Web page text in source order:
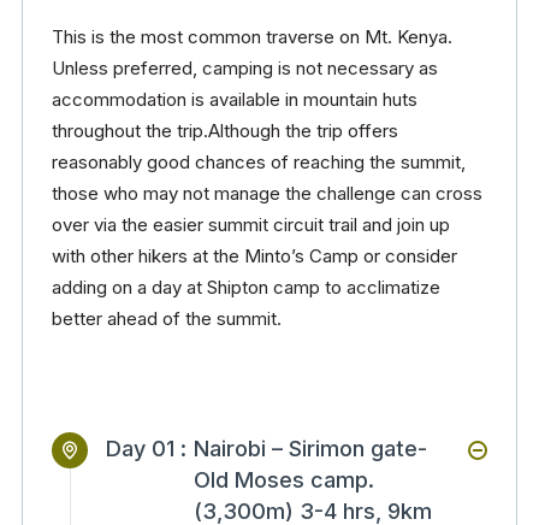
This is the most common traverse on Mt. Kenya.
Unless preferred, camping is not necessary as
accommodation is available in mountain huts
throughout the trip.Although the trip offers
reasonably good chances of reaching the summit,
those who may not manage the challenge can cross
over via the easier summit circuit trail and join up
with other hikers at the Minto’s Camp or consider
adding on a day at Shipton camp to acclimatize
better ahead of the summit.
Day 01 : Nairobi – Sirimon gate-
Old Moses camp.
(3,300m) 3-4 hrs, 9km